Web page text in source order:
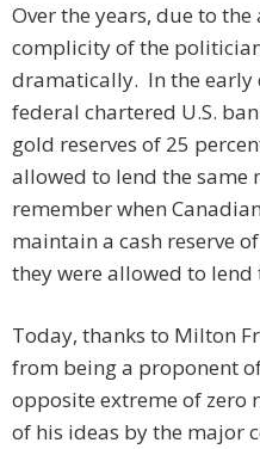
Over the years, due to
complicity of the
dramatically. In the early
federal chartered U.S.
gold reserves of 25
allowed to lend the same
remember when
maintain a cash reserve
they were allowed to
Today, thanks to Milton
from being a proponent
opposite extreme of zero
of his ideas by the major